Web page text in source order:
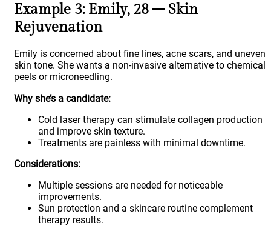
Example 3: Emily, 28 – Skin
Rejuvenation
Emily is concerned about fine lines, acne scars, and uneven
skin tone. She wants a non-invasive alternative to chemical
peels or microneedling.
Why she’s a candidate:
Cold laser therapy can stimulate collagen production
and improve skin texture.
Treatments are painless with minimal downtime.
Considerations:
Multiple sessions are needed for noticeable
improvements.
Sun protection and a skincare routine complement
therapy results.